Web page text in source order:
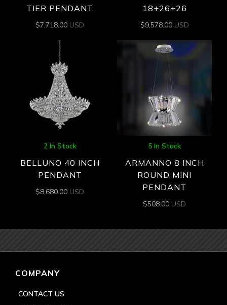
TIER PENDANT
$7,718.00 USD
18+26+26
$9,578.00 USD
2 In Stock
BELLUNO 40 INCH
PENDANT
$8,680.00 USD
5 In Stock
ARMANNO 8 INCH
ROUND MINI
PENDANT
$508.00 USD
COMPANY
CONTACT US